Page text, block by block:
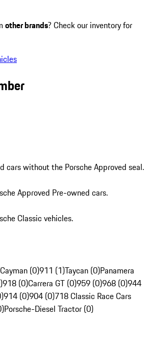
other brands? Check our inventory for
cars without the Porsche Approved seal.
Approved Pre-owned cars.
Classic vehicles.
(0)911 (1)Taycan (0)Panamera
918 (0)Carrera GT (0)959 (0)968 (0)944
914 (0)904 (0)718 Classic Race Cars
Porsche-Diesel Tractor (0)